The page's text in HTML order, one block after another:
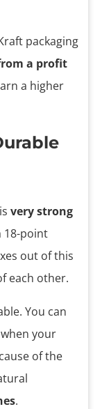
packaging
a profit
a higher
very strong
18-point
out of this
each other.
You can
your
of the
.